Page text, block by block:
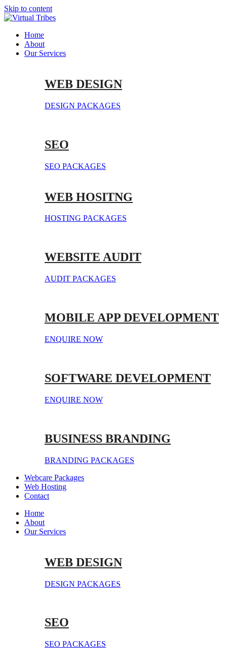
Skip to content
Home
About
Our Services
WEB DESIGN
DESIGN PACKAGES
SEO
SEO PACKAGES
WEB HOSITNG
HOSTING PACKAGES
WEBSITE AUDIT
AUDIT PACKAGES
MOBILE APP DEVELOPMENT
ENQUIRE NOW
SOFTWARE DEVELOPMENT
ENQUIRE NOW
BUSINESS BRANDING
BRANDING PACKAGES
Webcare Packages
Web Hosting
Contact
Home
About
Our Services
WEB DESIGN
DESIGN PACKAGES
SEO
SEO PACKAGES